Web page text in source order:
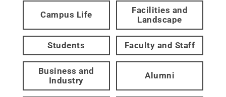
Campus Life
Facilities and
Landscape
Students Faculty and Staff
Business and
Industry
Alumni